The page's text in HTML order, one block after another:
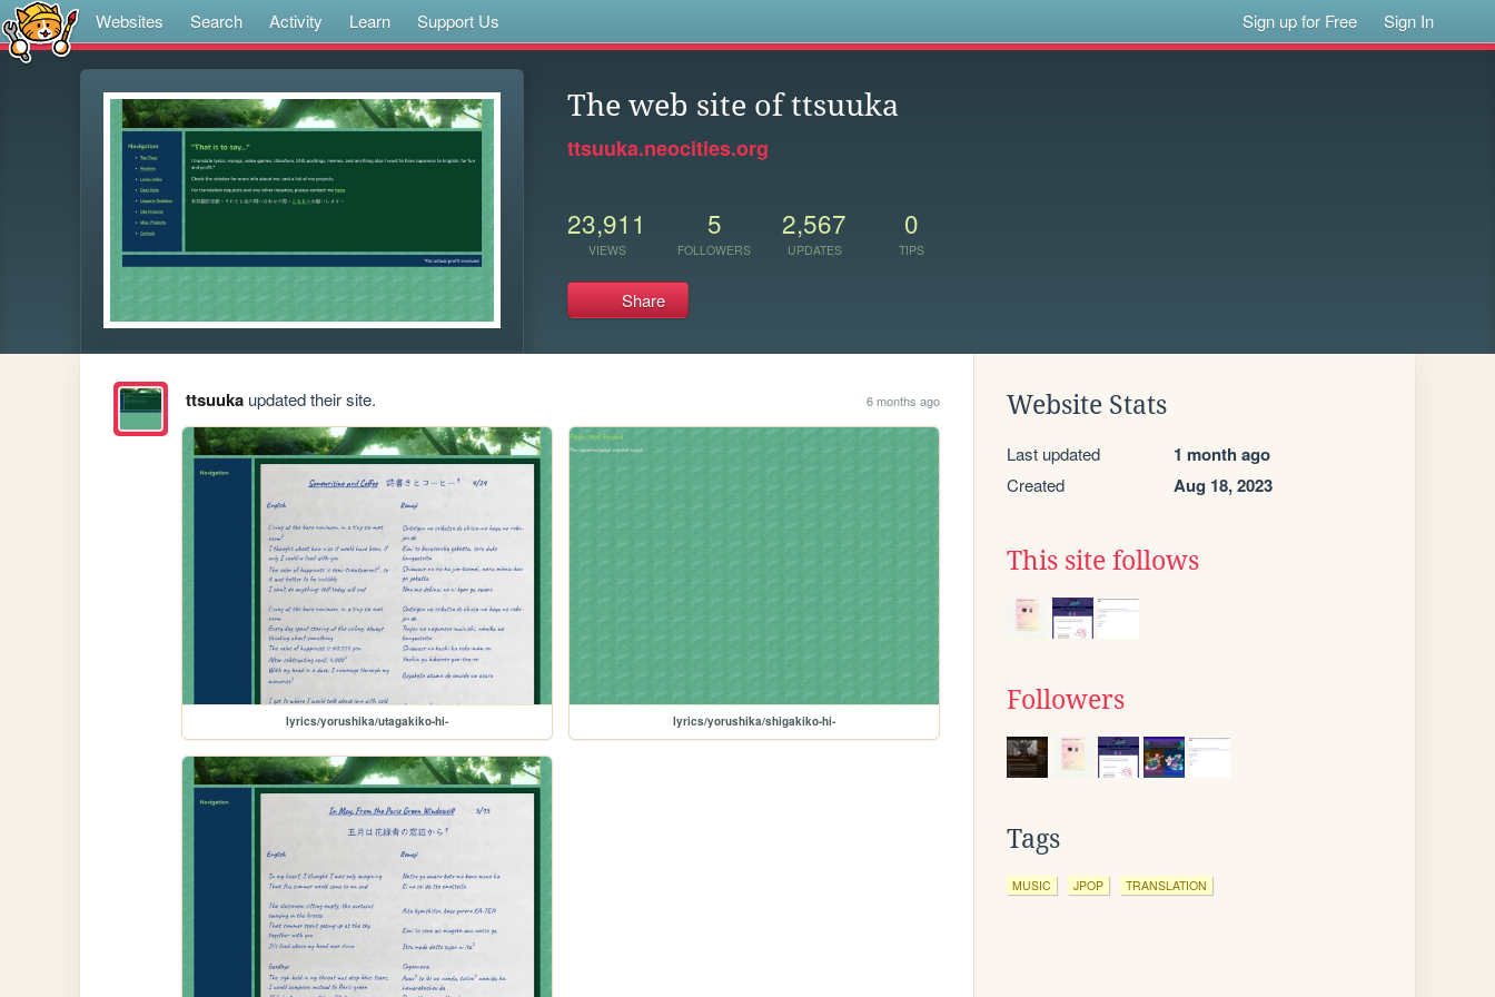
Websites Search Activity Learn Support Us Sign up for Free Sign In
The web site of ttsuuka
ttsuuka.neocities.org
23,911
VIEWS
5
FOLLOWERS
2,567
UPDATES
0
TIPS
Share
ttsuukaupdated their site. 6 months ago
lyrics/yorushika/utagakiko-hi- lyrics/yorushika/shigakiko-hi-
Website Stats
Last updated 1 month ago
Created Aug 18, 2023
This site follows
Followers
Tags
MUSIC JPOP TRANSLATION